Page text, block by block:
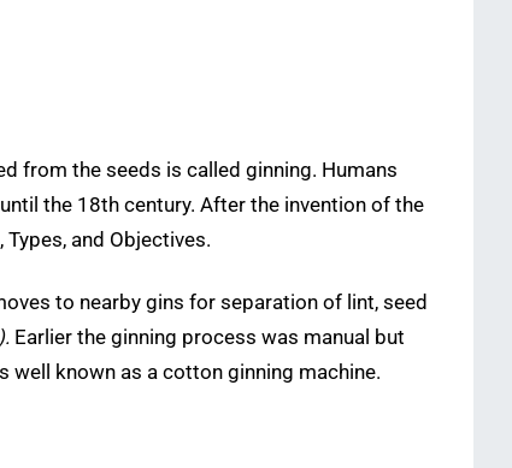
from the seeds is called ginning. Humans
the 18th century. After the invention of the
and Objectives.
to nearby gins for separation of lint, seed
Earlier the ginning process was manual but
well known as a cotton ginning machine.